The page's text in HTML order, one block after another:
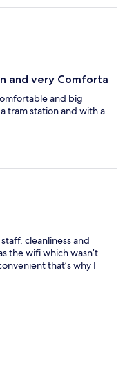
and very Comforta
and big
tram station and with a
cleanliness and
the wifi which wasn’t
that’s why I